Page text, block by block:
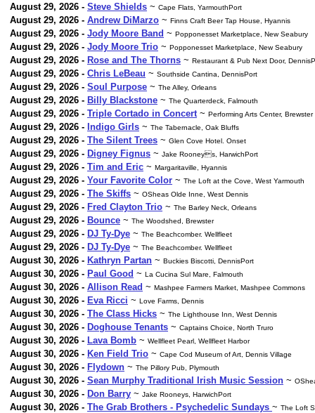
August 29, 2026 - Steve Shields ~ Cape Flats, YarmouthPort
August 29, 2026 - Andrew DiMarzo ~ Finns Craft Beer Tap House, Hyannis
August 29, 2026 - Jody Moore Band ~ Popponesset Marketplace, New Seabury
August 29, 2026 - Jody Moore Trio ~ Popponesset Marketplace, New Seabury
August 29, 2026 - Rose and The Thorns ~ Restaurant & Pub Next Door,
August 29, 2026 - Chris LeBeau ~ Southside Cantina, DennisPort
August 29, 2026 - Soul Purpose ~ The Alley, Orleans
August 29, 2026 - Billy Blackstone ~ The Quarterdeck, Falmouth
August 29, 2026 - Triple Cortado in Concert ~ Performing Arts Center, Brewster
August 29, 2026 - Indigo Girls ~ The Tabernacle, Oak Bluffs
August 29, 2026 - The Silent Trees ~ Glen Cove Hotel. Onset
August 29, 2026 - Digney Fignus ~ Jake Rooneys, HarwichPort
August 29, 2026 - Tim and Eric ~ Margaritaville, Hyannis
August 29, 2026 - Your Favorite Color ~ The Loft at the Cove, West Yarmouth
August 29, 2026 - The Skiffs ~ OSheas Olde Inne, West Dennis
August 29, 2026 - Fred Clayton Trio ~ The Barley Neck, Orleans
August 29, 2026 - Bounce ~ The Woodshed, Brewster
August 29, 2026 - DJ Ty-Dye ~ The Beachcomber. Wellfleet
August 29, 2026 - DJ Ty-Dye ~ The Beachcomber. Wellfleet
August 30, 2026 - Kathryn Partan ~ Buckies Biscotti, DennisPort
August 30, 2026 - Paul Good ~ La Cucina Sul Mare, Falmouth
August 30, 2026 - Allison Read ~ Mashpee Farmers Market, Mashpee Commons
August 30, 2026 - Eva Ricci ~ Love Farms, Dennis
August 30, 2026 - The Class Hicks ~ The Lighthouse Inn, West Dennis
August 30, 2026 - Doghouse Tenants ~ Captains Choice, North Truro
August 30, 2026 - Lava Bomb ~ Wellfleet Pearl, Wellfleet Harbor
August 30, 2026 - Ken Field Trio ~ Cape Cod Museum of Art, Dennis Village
August 30, 2026 - Flydown ~ The Pillory Pub, Plymouth
August 30, 2026 - Sean Murphy Traditional Irish Music Session ~
August 30, 2026 - Don Barry ~ Jake Rooneys, HarwichPort
August 30, 2026 - The Grab Brothers - Psychedelic Sundays ~ The Loft